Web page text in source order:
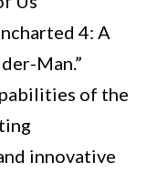
4: A
Man.”
of the
innovative